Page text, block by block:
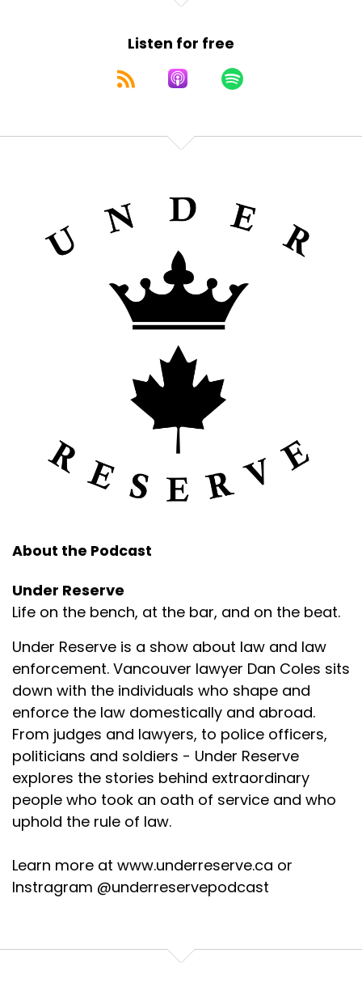
Listen for free
About the Podcast
Under Reserve
Life on the bench, at the bar, and on the beat.
Under Reserve is a show about law and law
enforcement. Vancouver lawyer Dan Coles sits
down with the individuals who shape and
enforce the law domestically and abroad.
From judges and lawyers, to police officers,
politicians and soldiers - Under Reserve
explores the stories behind extraordinary
people who took an oath of service and who
uphold the rule of law.
Learn more at www.underreserve.ca or
Instragram @underreservepodcast